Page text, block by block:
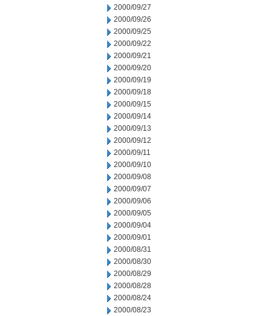
2000/09/27
2000/09/26
2000/09/25
2000/09/22
2000/09/21
2000/09/20
2000/09/19
2000/09/18
2000/09/15
2000/09/14
2000/09/13
2000/09/12
2000/09/11
2000/09/10
2000/09/08
2000/09/07
2000/09/06
2000/09/05
2000/09/04
2000/09/01
2000/08/31
2000/08/30
2000/08/29
2000/08/28
2000/08/24
2000/08/23